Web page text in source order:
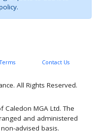
Terms Contact Us
All Rights Reserved.
Caledon MGA Ltd. The
and administered
advised basis.